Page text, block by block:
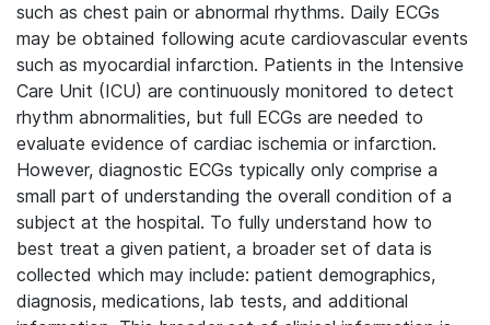
such as chest pain or abnormal rhythms. Daily ECGs
may be obtained following acute cardiovascular events
such as myocardial infarction. Patients in the Intensive
Care Unit (ICU) are continuously monitored to detect
rhythm abnormalities, but full ECGs are needed to
evaluate evidence of cardiac ischemia or infarction.
However, diagnostic ECGs typically only comprise a
small part of understanding the overall condition of a
subject at the hospital. To fully understand how to
best treat a given patient, a broader set of data is
collected which may include: patient demographics,
diagnosis, medications, lab tests, and additional